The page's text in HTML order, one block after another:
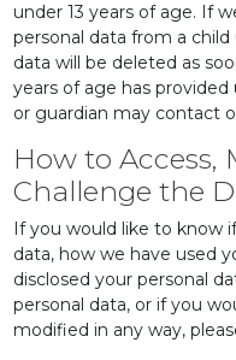
under 13 years of age. If
personal data from a child
data will be deleted as
years of age has
or guardian may contact
How to Access,
Challenge the
If you would like to know
data, how we have used
disclosed your personal
personal data, or if you
modified in any way,